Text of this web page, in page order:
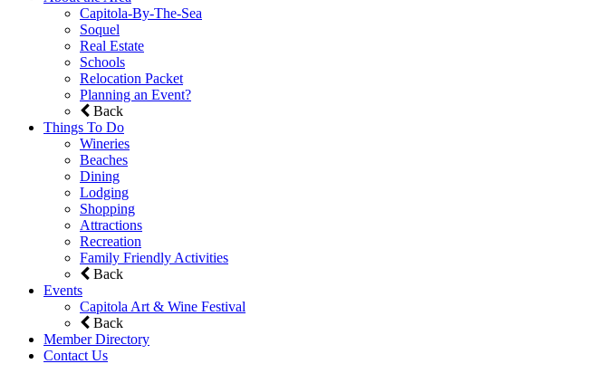
Capitola-By-The-Sea
Soquel
Real Estate
Schools
Relocation Packet
Planning an Event?
Back
Things To Do
Wineries
Beaches
Dining
Lodging
Shopping
Attractions
Recreation
Family Friendly Activities
Back
Events
Capitola Art & Wine Festival
Back
Member Directory
Contact Us